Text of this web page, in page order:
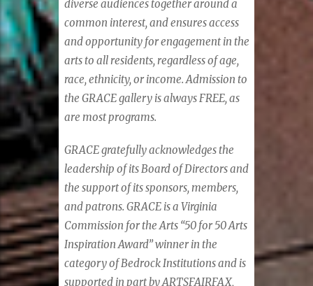
diverse audiences together around a
common interest, and ensures access
and opportunity for engagement in the
arts to all residents, regardless of age,
race, ethnicity, or income. Admission to
the GRACE gallery is always FREE, as
are most programs.
GRACE gratefully acknowledges the
leadership of its Board of Directors and
the support of its sponsors, members,
and patrons. GRACE is a Virginia
Commission for the Arts “50 for 50 Arts
Inspiration Award” winner in the
category of Bedrock Institutions and is
supported in part by ARTSFAIRFAX,